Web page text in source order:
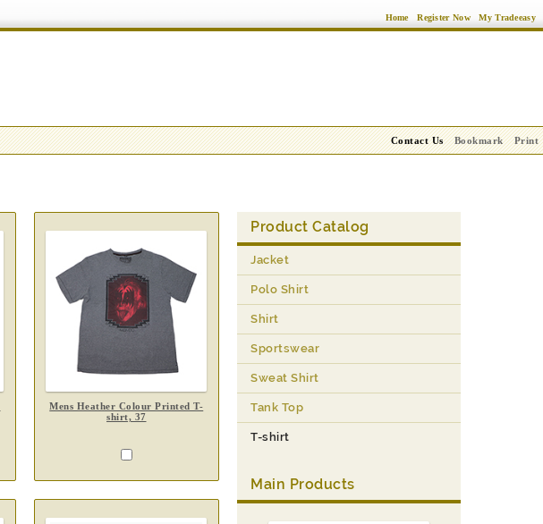
Home Register Now My Tradeeasy
Contact Us Bookmark Print
Mens Heather Colour Printed T-
shirt, 37
Product Catalog
Jacket
Polo Shirt
Shirt
Sportswear
Sweat Shirt
Tank Top
T-shirt
Main Products